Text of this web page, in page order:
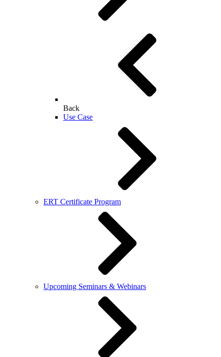
Back
Use Case
ERT Certificate Program
Upcoming Seminars & Webinars